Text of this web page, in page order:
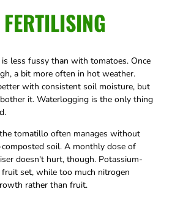
less fussy than with tomatoes. Once
a bit more often in hot weather.
with consistent soil moisture, but
it. Waterlogging is the only thing
tomatillo often manages without
soil. A monthly dose of
doesn't hurt, though. Potassium-
set, while too much nitrogen
rather than fruit.